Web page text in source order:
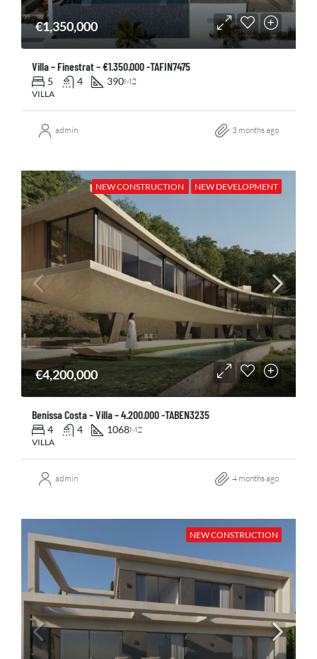
€1,350,000
Villa – Finestrat – €1.350.000 -TAFIN7475
5 4 390M2
VILLA
admin 3 months ago
NEW CONSTRUCTION NEW DEVELOPMENT
€4,200,000
Benissa Costa – Villa – 4.200.000 -TABEN3235
4 4 1068M2
VILLA
admin 4 months ago
NEW CONSTRUCTION